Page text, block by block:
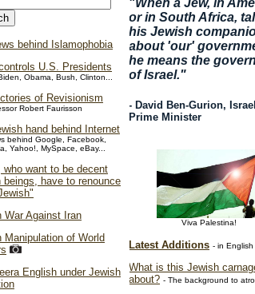
"When a Jew, in
or in South Africa,
his Jewish
about 'our'
he means the
of Israel."
- David Ben-Gurion,
Prime Minister
Viva Palestina!
Latest Additions - in English
What is this Jewish
about? - The background to
behind Islamophobia
U.S. Presidents
Obama, Bush, Clinton...
of Revisionism
Robert Faurisson
hand behind Internet
behind Google, Facebook,
Yahoo!, MySpace, eBay...
who want to be decent
beings, have to renounce
War Against Iran
Manipulation of World
English under Jewish